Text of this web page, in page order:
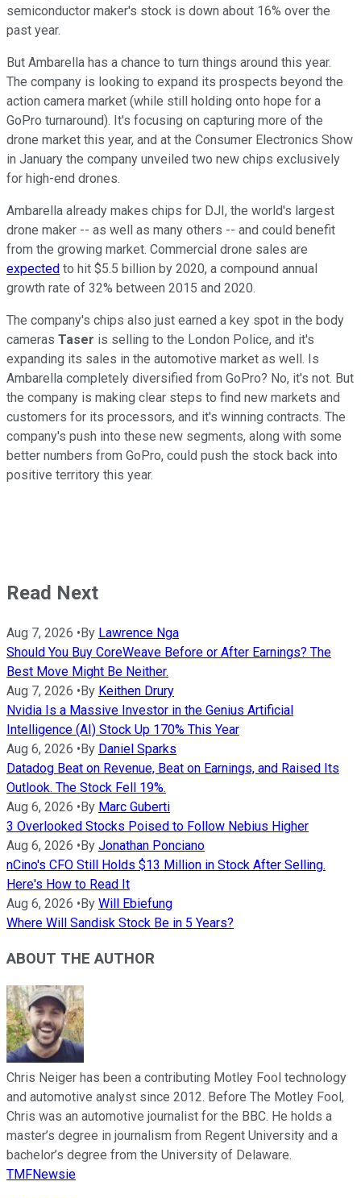
semiconductor maker's stock is down about 16% over the
past year.
But Ambarella has a chance to turn things around this year.
The company is looking to expand its prospects beyond the
action camera market (while still holding onto hope for a
GoPro turnaround). It's focusing on capturing more of the
drone market this year, and at the Consumer Electronics Show
in January the company unveiled two new chips exclusively
for high-end drones.
Ambarella already makes chips for DJI, the world's largest
drone maker -- as well as many others -- and could benefit
from the growing market. Commercial drone sales are
expected to hit $5.5 billion by 2020, a compound annual
growth rate of 32% between 2015 and 2020.
The company's chips also just earned a key spot in the body
cameras Taser is selling to the London Police, and it's
expanding its sales in the automotive market as well. Is
Ambarella completely diversified from GoPro? No, it's not. But
the company is making clear steps to find new markets and
customers for its processors, and it's winning contracts. The
company's push into these new segments, along with some
better numbers from GoPro, could push the stock back into
positive territory this year.
Read Next
Aug 7, 2026 •By Lawrence Nga
Should You Buy CoreWeave Before or After Earnings? The
Best Move Might Be Neither.
Aug 7, 2026 •By Keithen Drury
Nvidia Is a Massive Investor in the Genius Artificial
Intelligence (AI) Stock Up 170% This Year
Aug 6, 2026 •By Daniel Sparks
Datadog Beat on Revenue, Beat on Earnings, and Raised Its
Outlook. The Stock Fell 19%.
Aug 6, 2026 •By Marc Guberti
3 Overlooked Stocks Poised to Follow Nebius Higher
Aug 6, 2026 •By Jonathan Ponciano
nCino's CFO Still Holds $13 Million in Stock After Selling.
Here's How to Read It
Aug 6, 2026 •By Will Ebiefung
Where Will Sandisk Stock Be in 5 Years?
ABOUT THE AUTHOR
Chris Neiger has been a contributing Motley Fool technology
and automotive analyst since 2012. Before The Motley Fool,
Chris was an automotive journalist for the BBC. He holds a
master’s degree in journalism from Regent University and a
bachelor’s degree from the University of Delaware.
TMFNewsie